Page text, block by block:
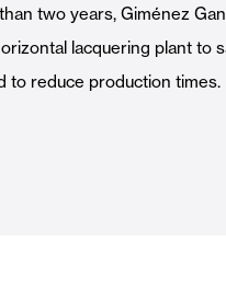
two years, Giménez
lacquering plant to
to reduce production times.